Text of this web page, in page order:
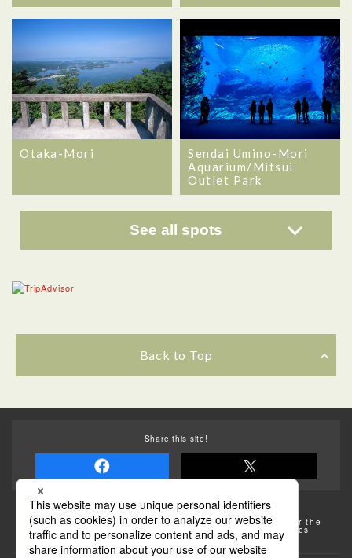
Otaka-Mori
Sendai Umino-Mori
Aquarium/Mitsui
Outlet Park
See all spots
Back to Top
Share this site!
Some of the photos provided by AFLO
The rates posted on this site are subject to change. For the
most up-to-date information, please check the facilities
(transportation facilities) on the website, etc.